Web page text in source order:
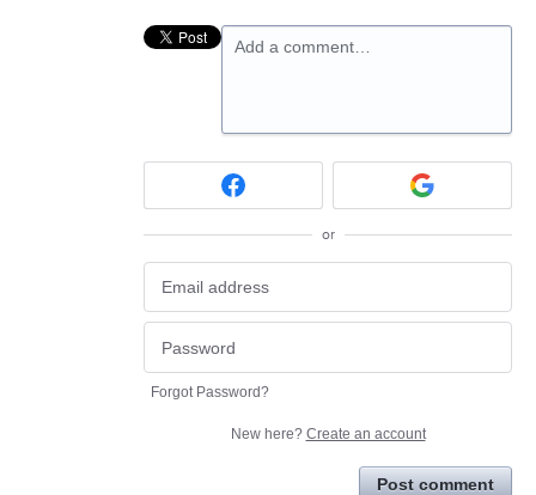
Add a comment…
or
Forgot Password?
New here? Create an account
Post comment